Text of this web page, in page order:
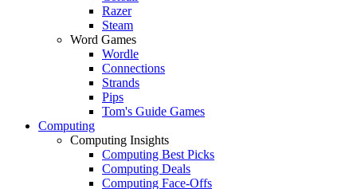
Razer
Steam
Word Games
Wordle
Connections
Strands
Pips
Tom's Guide Games
Computing
Computing Insights
Computing Best Picks
Computing Deals
Computing Face-Offs